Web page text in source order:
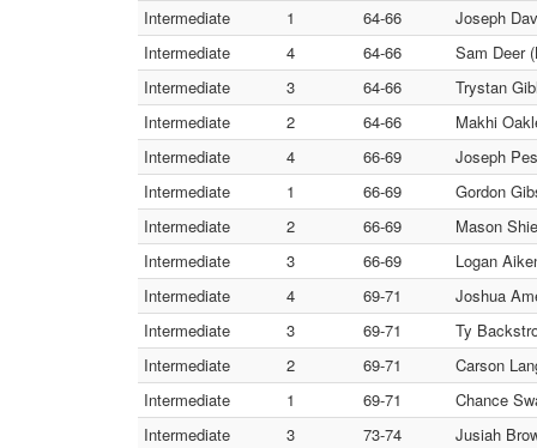
Intermediate
1 64-66
Joseph
Intermediate
4 64-66
Sam Deer
Intermediate
3 64-66
Trystan
Intermediate
2 64-66
Makhi
Intermediate
4 66-69
Joseph
Intermediate
1 66-69
Gordon
Intermediate
2 66-69
Mason
Intermediate
3 66-69
Logan
Intermediate
4 69-71
Joshua
Intermediate
3 69-71
Ty
Intermediate
2 69-71
Carson
Intermediate
1 69-71
Chance
Intermediate
3 73-74
Jusiah